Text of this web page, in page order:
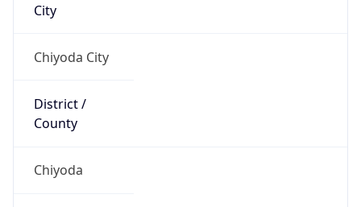
City
Chiyoda City
District /
County
Chiyoda